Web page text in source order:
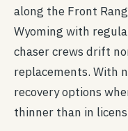
along the Front
Wyoming with
chaser crews drift
replacements. With
recovery options
thinner than in